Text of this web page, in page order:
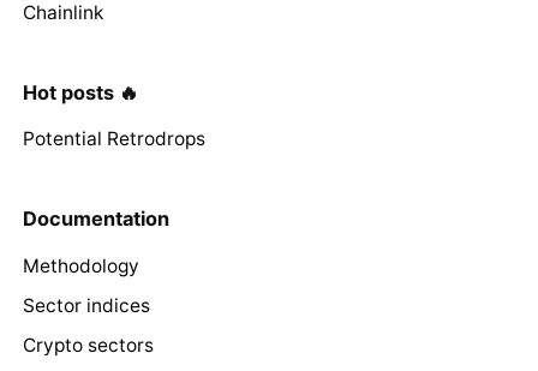
Chainlink
Hot posts 🔥
Potential Retrodrops
Documentation
Methodology
Sector indices
Crypto sectors